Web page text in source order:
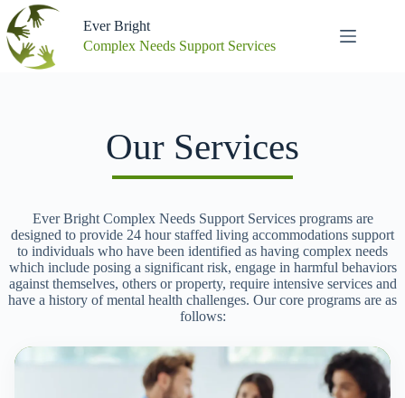
Skip
to
content
Ever Bright
Complex Needs Support Services
Our Services
Ever Bright Complex Needs Support Services programs are
designed to provide 24 hour staffed living accommodations support
to individuals who have been identified as having complex needs
which include posing a significant risk, engage in harmful behaviors
against themselves, others or property, require intensive services and
have a history of mental health challenges. Our core programs are as
follows: